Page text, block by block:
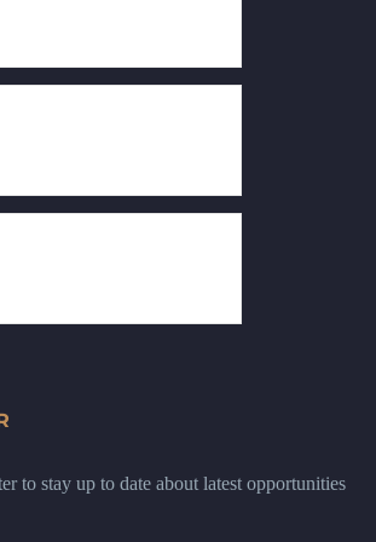
to stay up to date about latest opportunities